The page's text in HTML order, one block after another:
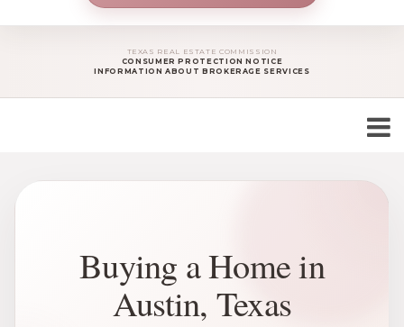
TEXAS REAL ESTATE COMMISSION
CONSUMER PROTECTION NOTICE
INFORMATION ABOUT BROKERAGE SERVICES
Buying a Home in
Austin, Texas